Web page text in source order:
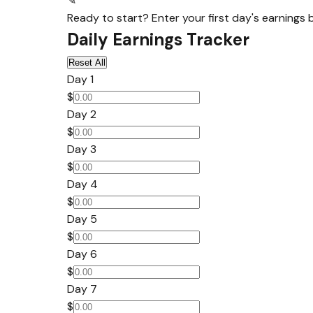
Ready to start? Enter your first day's earnings
Daily Earnings Tracker
Reset All
Day 1
$
Day 2
$
Day 3
$
Day 4
$
Day 5
$
Day 6
$
Day 7
$